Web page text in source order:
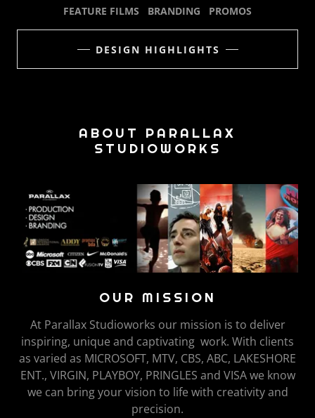
FEATURE FILMS BRANDING PROMOS
DESIGN HIGHLIGHTS
ABOUT PARALLAX
STUDIOWORKS
OUR MISSION
At Parallax Studioworks our mission is to deliver
inspiring, unique and captivating work. With clients
as varied as MICROSOFT, MTV, CBS, ABC, LAKESHORE
ENT., VIRGIN, PLAYBOY, PRINGLES and VISA we know
we can bring your vision to life with creativity and
precision.